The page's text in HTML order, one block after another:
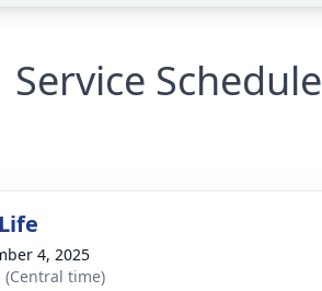
Service Schedule
4, 2025
(Central time)